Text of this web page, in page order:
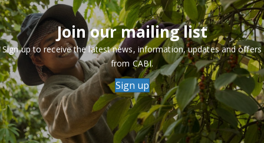
Join our mailing list
Sign up to receive the latest news, information, updates and offers
from CABI.
Sign up